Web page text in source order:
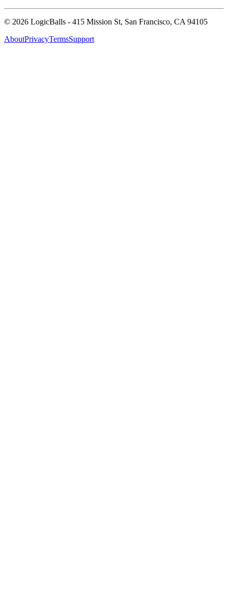
© 2026 LogicBalls - 415 Mission St, San Francisco, CA 94105
AboutPrivacyTermsSupport